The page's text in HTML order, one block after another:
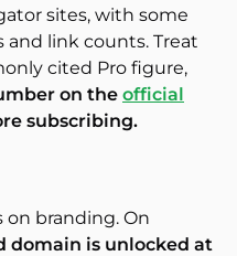
sites, with some
link counts. Treat
cited Pro figure,
on the official
subscribing.
branding. On
domain is unlocked at